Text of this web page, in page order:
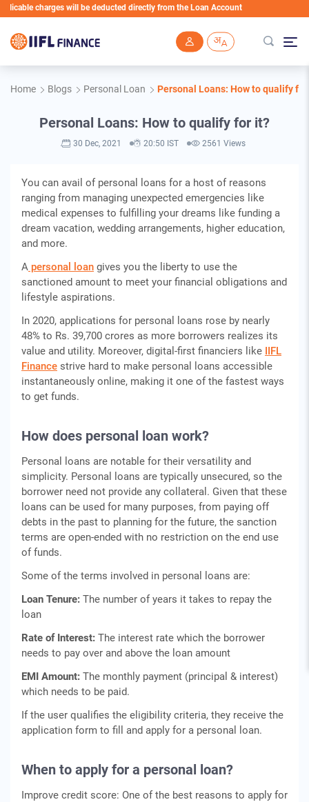
charges will be deducted directly from the Loan Account
Home Blogs Personal Loan Personal Loans: How to qualify
Personal Loans: How to qualify for it?
30 Dec, 2021 20:50 IST 2561 Views
You can avail of personal loans for a host of reasons
ranging from managing unexpected emergencies like
medical expenses to fulfilling your dreams like funding a
dream vacation, wedding arrangements, higher education,
and more.
A personal loan gives you the liberty to use the
sanctioned amount to meet your financial obligations and
lifestyle aspirations.
In 2020, applications for personal loans rose by nearly
48% to Rs. 39,700 crores as more borrowers realizes its
value and utility. Moreover, digital-first financiers like IIFL
Finance strive hard to make personal loans accessible
instantaneously online, making it one of the fastest ways
to get funds.
How does personal loan work?
Personal loans are notable for their versatility and
simplicity. Personal loans are typically unsecured, so the
borrower need not provide any collateral. Given that these
loans can be used for many purposes, from paying off
debts in the past to planning for the future, the sanction
terms are open-ended with no restriction on the end use
of funds.
Some of the terms involved in personal loans are:
Loan Tenure: The number of years it takes to repay the
loan
Rate of Interest: The interest rate which the borrower
needs to pay over and above the loan amount
EMI Amount: The monthly payment (principal & interest)
which needs to be paid.
If the user qualifies the eligibility criteria, they receive the
application form to fill and apply for a personal loan.
When to apply for a personal loan?
Improve credit score: One of the best reasons to apply for